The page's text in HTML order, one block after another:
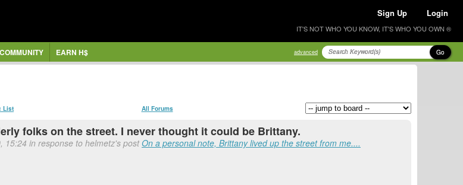
Sign Up Login
IT'S NOT WHO YOU KNOW, IT'S WHO YOU OWN ®
COMMUNITY EARN H$ advanced Go
List All Forums
folks on the street. I never thought it could be Brittany.
15:24 in response to helmetz's postOn a personal note, Brittany lived up the street from me....